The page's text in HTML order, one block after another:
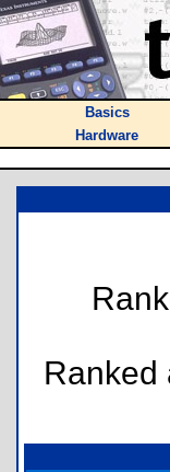
Basics
Hardware
Ranked